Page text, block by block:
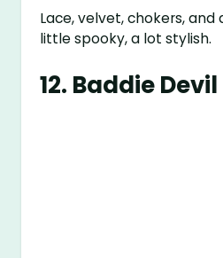
Lace, velvet, chokers, and
little spooky, a lot stylish.
12. Baddie Devil